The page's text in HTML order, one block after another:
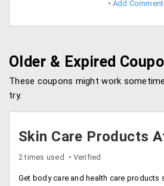
Add Comment
Older & Expired
These coupons might work
try.
Skin Care Products
2 times used Verified